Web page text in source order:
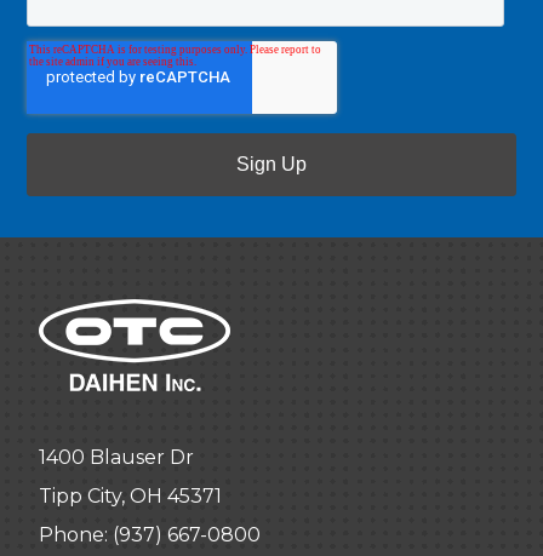
1400 Blauser Dr
Tipp City, OH 45371
Phone: (937) 667-0800